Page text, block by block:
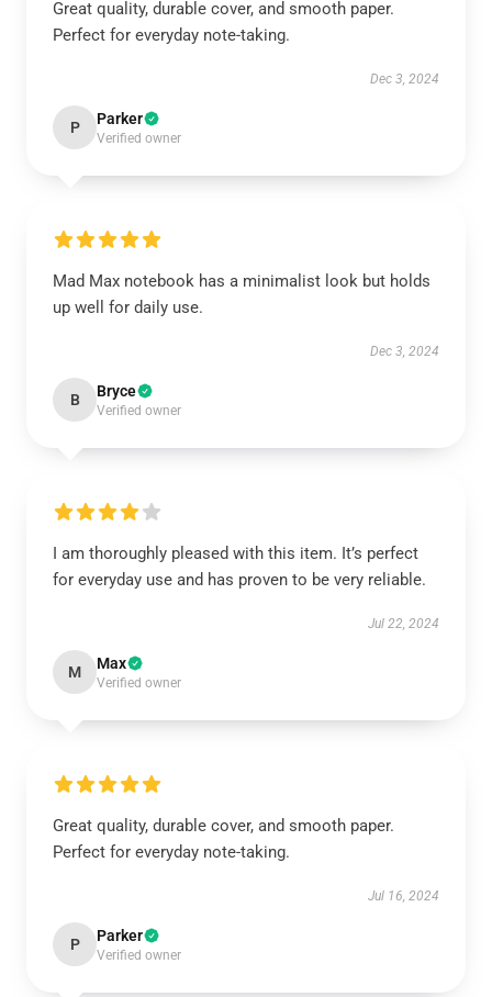
Great quality, durable cover, and smooth paper.
Perfect for everyday note-taking.
Dec 3, 2024
P Parker
Verified owner
Mad Max notebook has a minimalist look but holds
up well for daily use.
Dec 3, 2024
B Bryce
Verified owner
I am thoroughly pleased with this item. It’s perfect
for everyday use and has proven to be very reliable.
Jul 22, 2024
M Max
Verified owner
Great quality, durable cover, and smooth paper.
Perfect for everyday note-taking.
Jul 16, 2024
P Parker
Verified owner